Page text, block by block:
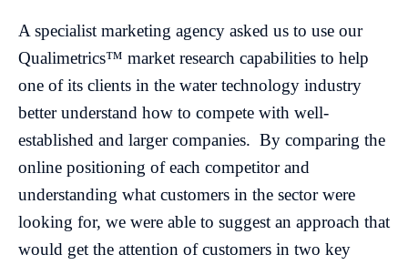
A specialist marketing agency asked us to use our
Qualimetrics™ market research capabilities to help
one of its clients in the water technology industry
better understand how to compete with well-
established and larger companies. By comparing the
online positioning of each competitor and
understanding what customers in the sector were
looking for, we were able to suggest an approach that
would get the attention of customers in two key